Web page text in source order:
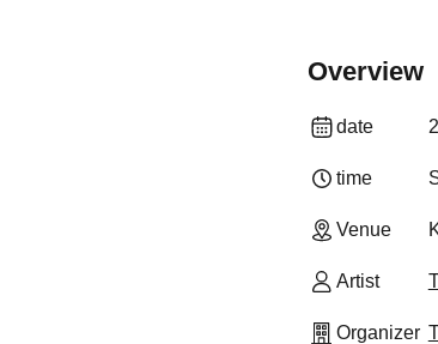
Overview
date
time
Venue
Artist
Organizer